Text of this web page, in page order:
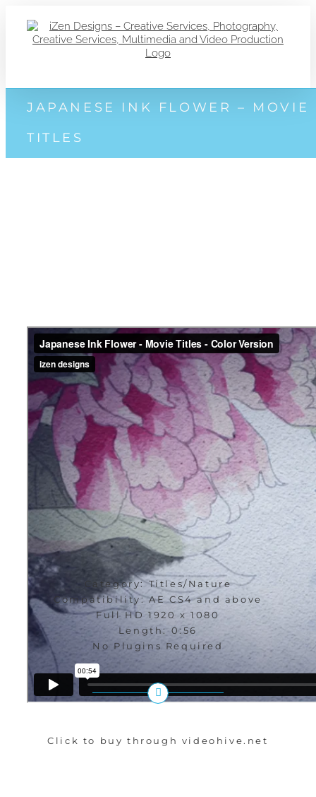
Inhalt
springen
JAPANESE INK FLOWER – MOVIE
TITLES
Category: Titles/Nature
Compatibility: AE CS4 and above
Full HD 1920 x 1080
Length: 0:56
No Plugins Required
Click to buy through videohive.net